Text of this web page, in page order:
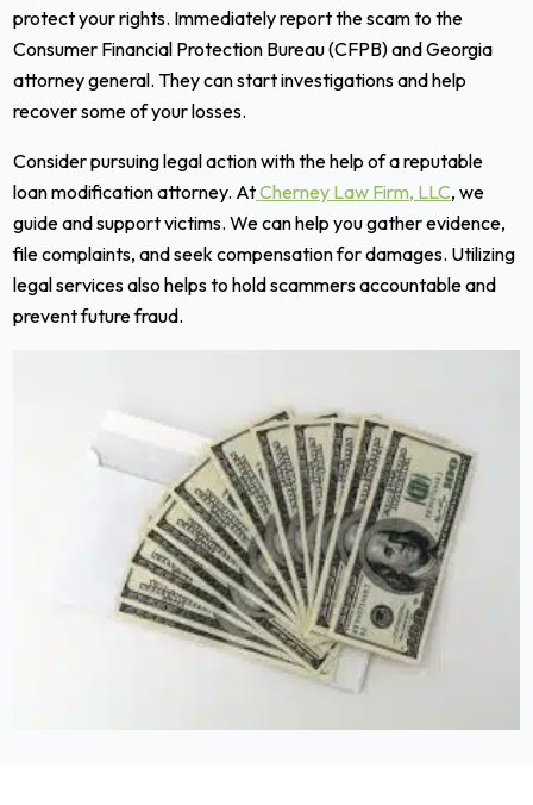
protect your rights. Immediately report the scam to the
Consumer Financial Protection Bureau (CFPB) and Georgia
attorney general. They can start investigations and help
recover some of your losses.
Consider pursuing legal action with the help of a reputable
loan modification attorney. AtCherney Law Firm, LLC, we
guide and support victims. We can help you gather evidence,
file complaints, and seek compensation for damages. Utilizing
legal services also helps to hold scammers accountable and
prevent future fraud.